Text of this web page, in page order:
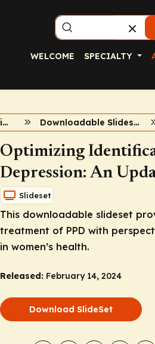
WELCOME SPECIALTY
Postpartum Depression Update for APPs Downloadable Slidesets
Optimizing
Depression: An
Slideset
This downloadable slideset
treatment of PPD with
in women’s health.
Released: February 14, 2024
Download SlideSet